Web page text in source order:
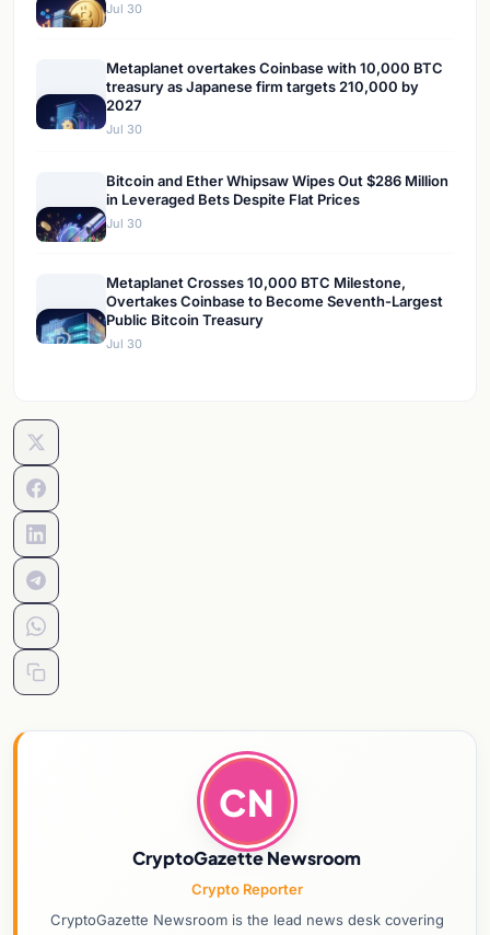
Jul 30
Metaplanet overtakes Coinbase with 10,000 BTC
treasury as Japanese firm targets 210,000 by
2027
Jul 30
Bitcoin and Ether Whipsaw Wipes Out $286 Million
in Leveraged Bets Despite Flat Prices
Jul 30
Metaplanet Crosses 10,000 BTC Milestone,
Overtakes Coinbase to Become Seventh-Largest
Public Bitcoin Treasury
Jul 30
CN
CryptoGazette Newsroom
Crypto Reporter
CryptoGazette Newsroom is the lead news desk covering